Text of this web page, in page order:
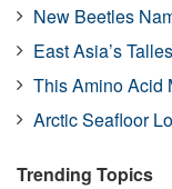
New Beetles
East Asia’s
This Amino Acid
Arctic Seafloor
Trending Topics